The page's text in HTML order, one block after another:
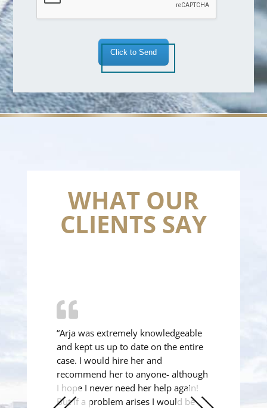
Click to Send
WHAT OUR
CLIENTS SAY
“Arja was extremely knowledgeable
and kept us up to date on the entire
case. I would hire her and
recommend her to anyone- although
I hope I never need her help again!
But if a problem arises I would be